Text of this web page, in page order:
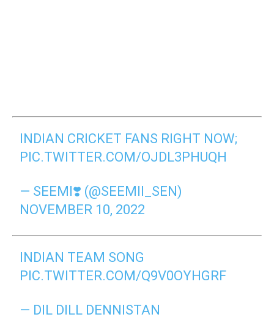
INDIAN CRICKET FANS RIGHT NOW;
PIC.TWITTER.COM/OJDL3PHUQH
— SEEMI❣️ (@SEEMII_SEN)
NOVEMBER 10, 2022
INDIAN TEAM SONG
PIC.TWITTER.COM/Q9V0OYHGRF
— DIL DILL DENNISTAN